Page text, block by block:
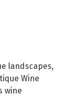
landscapes,
Wine
wine